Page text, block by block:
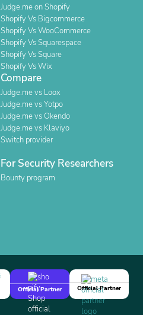
Judge.me on Shopify
Shopify Vs Bigcommerce
Shopify Vs WooCommerce
Shopify Vs Squarespace
Shopify Vs Square
Shopify Vs Wix
Compare
Judge.me vs Loox
Judge.me vs Yotpo
Judge.me vs Okendo
Judge.me vs Klaviyo
Switch provider
For Security Researchers
Bounty program
Official Partner
Official Partner